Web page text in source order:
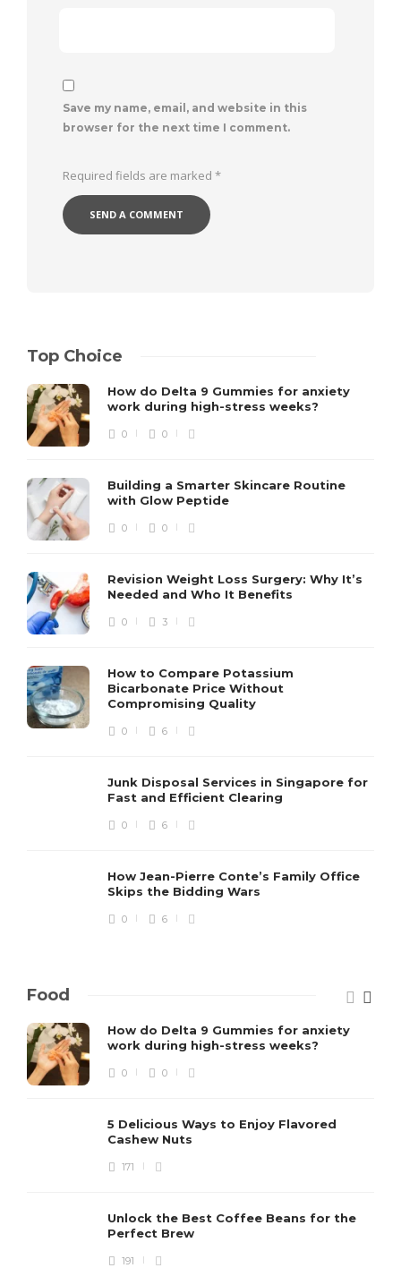
Save my name, email, and website in this
browser for the next time I comment.
Required fields are marked *
Top Choice
How do Delta 9 Gummies for anxiety
work during high-stress weeks?
0 0
Building a Smarter Skincare Routine
with Glow Peptide
0 0
Revision Weight Loss Surgery: Why It’s
Needed and Who It Benefits
0 3
How to Compare Potassium
Bicarbonate Price Without
Compromising Quality
0 6
Junk Disposal Services in Singapore for
Fast and Efficient Clearing
0 6
How Jean-Pierre Conte’s Family Office
Skips the Bidding Wars
0 6
Food
How do Delta 9 Gummies for anxiety
work during high-stress weeks?
0 0
5 Delicious Ways to Enjoy Flavored
Cashew Nuts
171
Unlock the Best Coffee Beans for the
Perfect Brew
191